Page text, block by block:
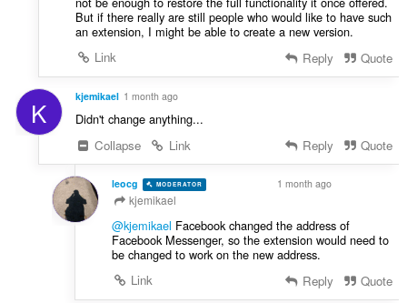
:a
t
g
:
But if there really are still people who would like to have such
an extension, I might be able to create a new version.
Link
Reply Quote
K kjemikael 1 month ago
Didn't change anything...
Collapse
Link Reply Quote
leocg MODERATOR 1 month ago
kjemikael
@kjemikael Facebook changed the address of
Facebook Messenger, so the extension would need to
be changed to work on the new address.
Link
Reply Quote